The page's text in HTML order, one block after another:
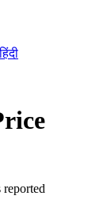
हिंदी
reported